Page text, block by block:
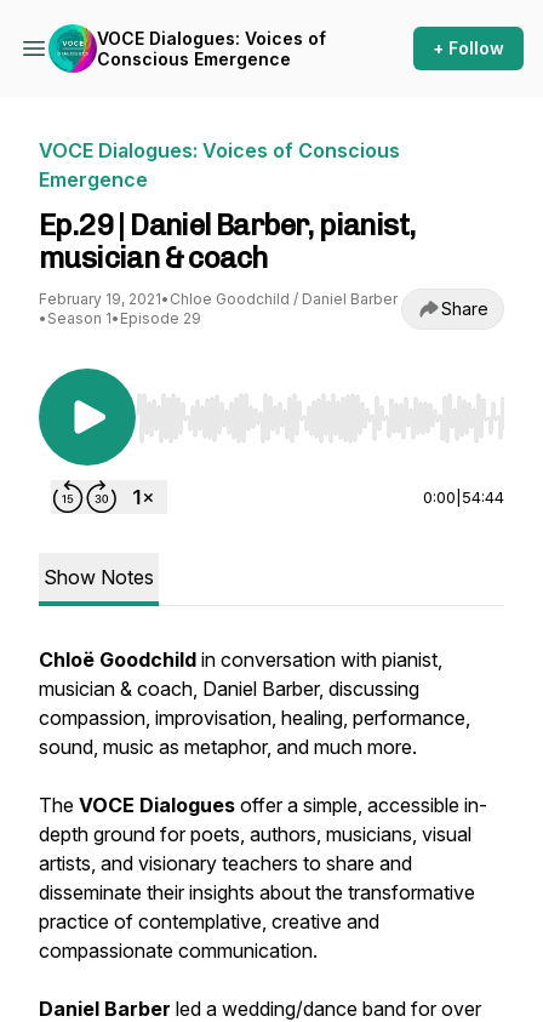
VOCE Dialogues: Voices of
Conscious Emergence
+ Follow
VOCE Dialogues: Voices of Conscious
Emergence
Ep.29 | Daniel Barber, pianist,
musician & coach
February 19, 2021• Chloe Goodchild / Daniel Barber
• Season 1• Episode 29 Share
Use Left/Right to seek, Home/End to jump to
0:00 54:44
Show Notes
Chloë Goodchild in conversation with pianist,
musician & coach, Daniel Barber, discussing
compassion, improvisation, healing, performance,
sound, music as metaphor, and much more.
The VOCE Dialogues offer a simple, accessible in-
depth ground for poets, authors, musicians, visual
artists, and visionary teachers to share and
disseminate their insights about the transformative
practice of contemplative, creative and
compassionate communication.
Daniel Barber led a wedding/dance band for over